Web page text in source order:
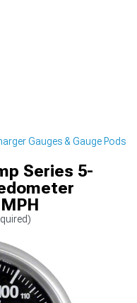
Gauges & Gauge Pods
Series 5-